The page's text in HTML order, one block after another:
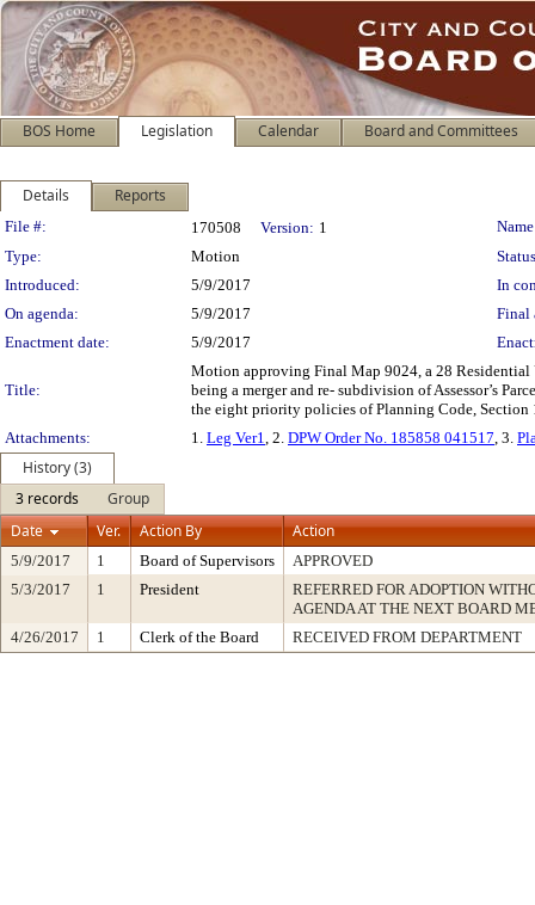
BOS Home Legislation Calendar Board and Committees
Details Reports
Legislation Details
File #: 170508 Version: 1
Type:
Motion
Introduced:
5/9/2017
In
On agenda:
5/9/2017
Final
Enactment date:
5/9/2017
Title:
Motion approving Final Map 9024, a 28
being a merger and re- subdivision of Assessor’s
the eight priority policies of Planning Code, Section
Attachments:
1. Leg Ver1, 2. DPW Order No. 185858 041517, 3.
History (3)
3 records
Group
Date
Ver. Action By Action
5/9/2017 1 Board of Supervisors
APPROVED
5/3/2017
1 President
REFERRED FOR ADOPTION
AGENDA AT THE NEXT BOARD
4/26/2017
1 Clerk of the Board RECEIVED FROM DEPARTMENT